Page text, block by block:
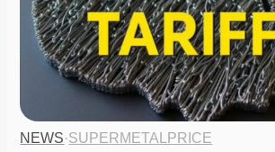
NEWS·SUPERMETALPRICE